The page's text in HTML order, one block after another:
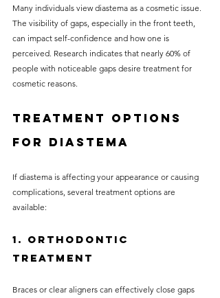
Many individuals view diastema as a cosmetic issue.
The visibility of gaps, especially in the front teeth,
can impact self-confidence and how one is
perceived. Research indicates that nearly 60% of
people with noticeable gaps desire treatment for
cosmetic reasons.
Treatment Options
for Diastema
If diastema is affecting your appearance or causing
complications, several treatment options are
available:
1. Orthodontic
Treatment
Braces or clear aligners can effectively close gaps